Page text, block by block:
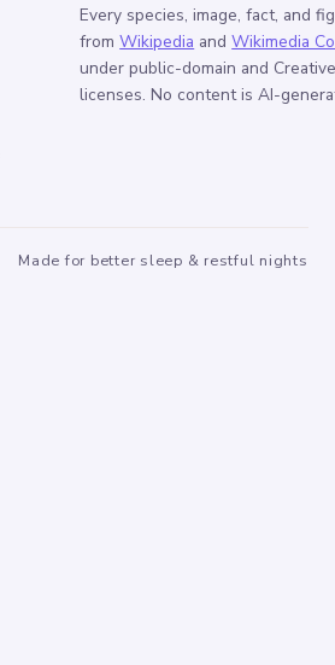
Every species, image, fact, and
from Wikipedia and Wikimedia
under public-domain and
licenses. No content is AI-
Made for better sleep & restful nights